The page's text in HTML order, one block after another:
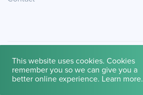
© 2026 Cambridge House International.
This website uses cookies. Cookies
remember you so we can give you a
better online experience. Learn more.